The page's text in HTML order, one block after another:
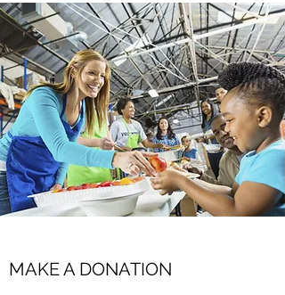
MAKE A DONATION